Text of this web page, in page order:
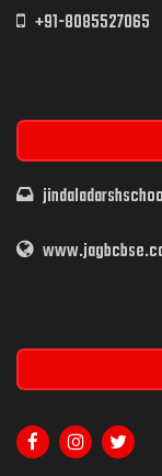
+91-8085527065